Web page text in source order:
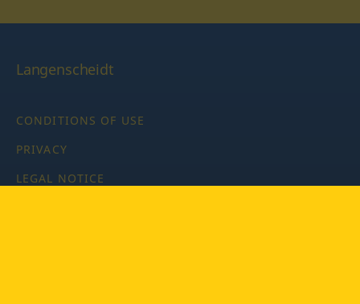
Langenscheidt
CONDITIONS OF USE
PRIVACY
LEGAL NOTICE